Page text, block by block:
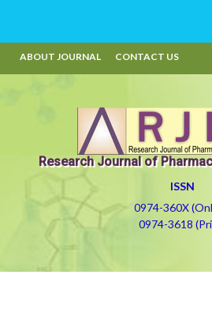
ABOUT JOURNAL CONTACT US
Research Journal of
ISSN
0974-360X
0974-3618